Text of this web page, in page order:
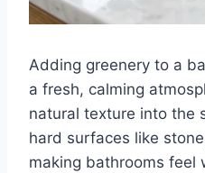
Adding greenery to a
a fresh, calming
natural texture into the
hard surfaces like
making bathrooms feel